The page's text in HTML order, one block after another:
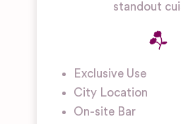
standout
Exclusive Use
City Location
On-site Bar